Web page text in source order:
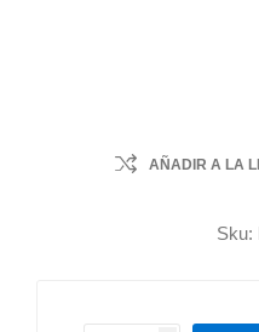
AÑADIR A LA
Sku: